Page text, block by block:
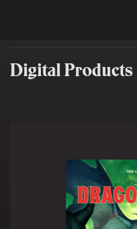
Digital Products